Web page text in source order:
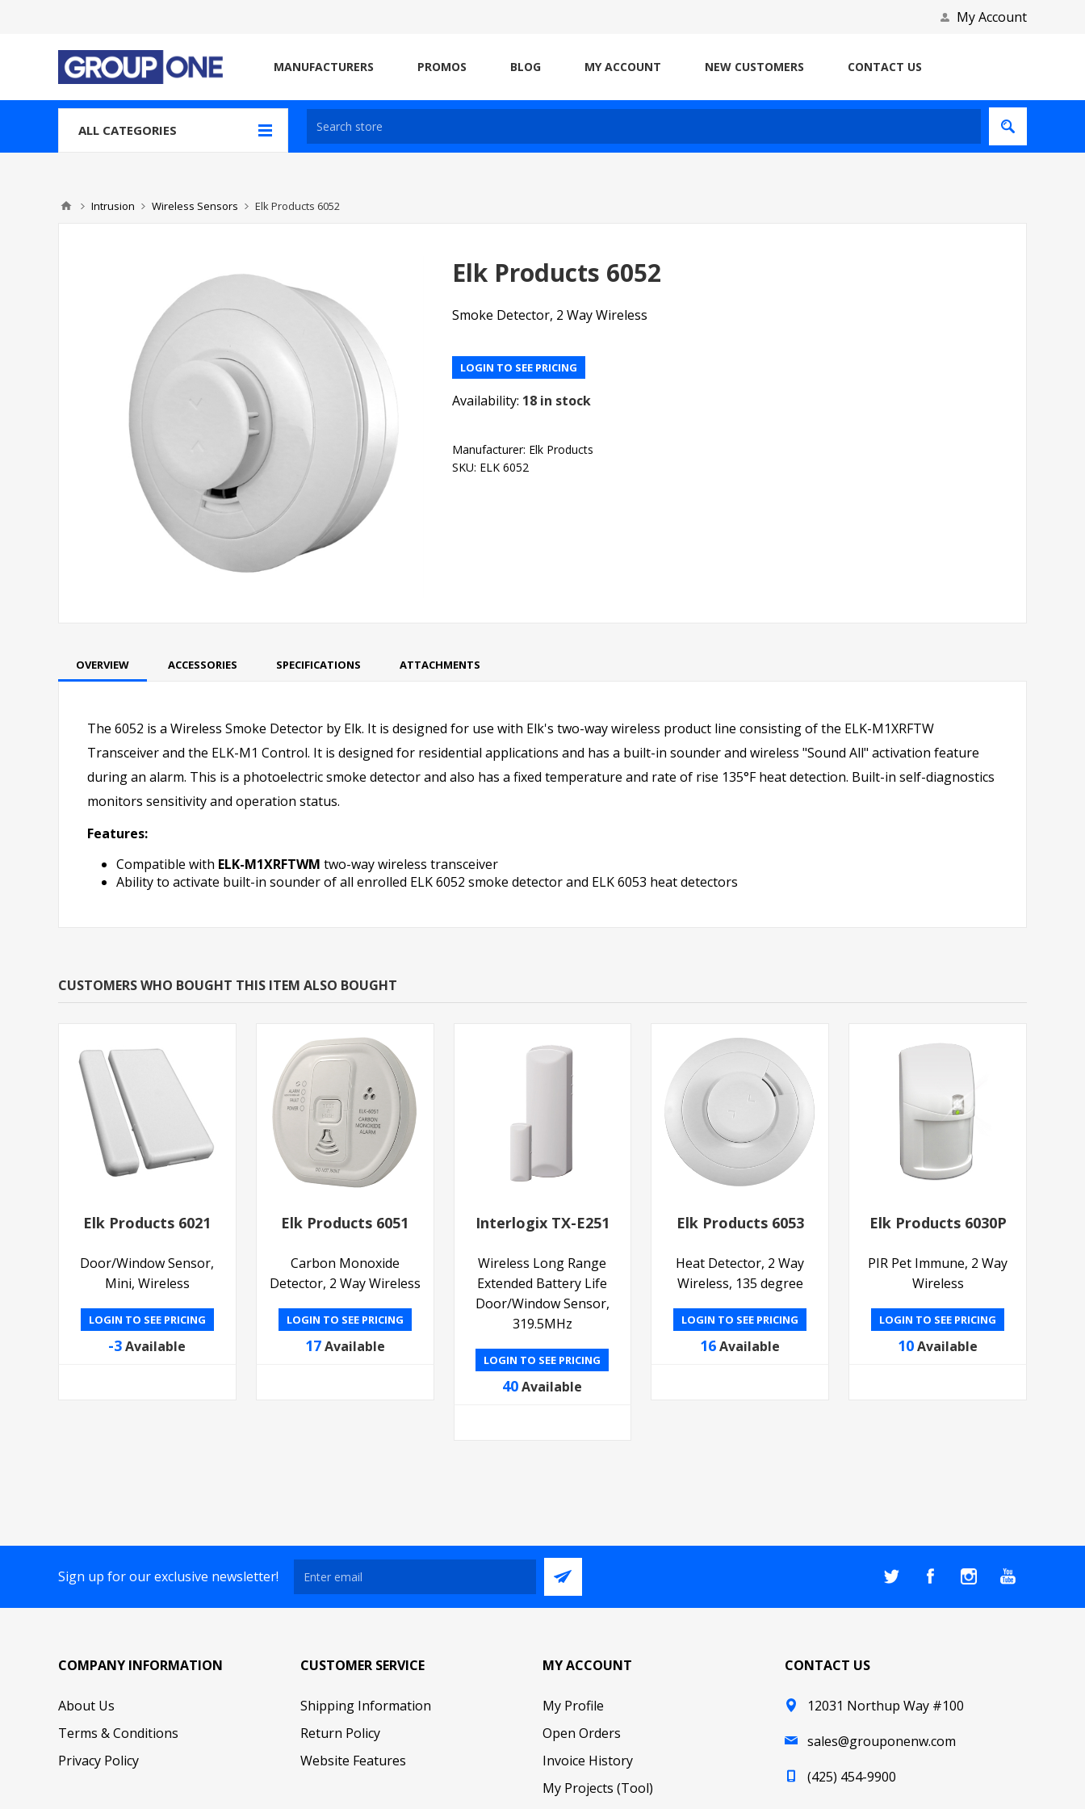
My Account
MANUFACTURERS PROMOS BLOG MY ACCOUNT NEW CUSTOMERS CONTACT US
ALL CATEGORIES
Intrusion Wireless Sensors Elk Products 6052
Elk Products 6052
Smoke Detector, 2 Way Wireless
LOGIN TO SEE PRICING
Availability: 18 in stock
Manufacturer: Elk Products
SKU: ELK 6052
OVERVIEW ACCESSORIES SPECIFICATIONS ATTACHMENTS
The 6052 is a Wireless Smoke Detector by Elk. It is designed for use with Elk's two-way wireless product line consisting of the ELK-M1XRFTW
Transceiver and the ELK-M1 Control. It is designed for residential applications and has a built-in sounder and wireless "Sound All" activation feature
during an alarm. This is a photoelectric smoke detector and also has a fixed temperature and rate of rise 135°F heat detection. Built-in self-diagnostics
monitors sensitivity and operation status.
Features:
Compatible with ELK-M1XRFTWM two-way wireless transceiver
Ability to activate built-in sounder of all enrolled ELK 6052 smoke detector and ELK 6053 heat detectors
CUSTOMERS WHO BOUGHT THIS ITEM ALSO BOUGHT
Elk Products 6021
Door/Window Sensor,
Mini, Wireless
LOGIN TO SEE PRICING
-3Available
Elk Products 6051
Carbon Monoxide
Detector, 2 Way Wireless
LOGIN TO SEE PRICING
17Available
Interlogix TX-E251
Wireless Long Range
Extended Battery Life
Door/Window Sensor,
319.5MHz
LOGIN TO SEE PRICING
40 Available
Elk Products 6053
Heat Detector, 2 Way
Wireless, 135 degree
LOGIN TO SEE PRICING
16Available
Elk Products 6030P
PIR Pet Immune, 2 Way
Wireless
LOGIN TO SEE PRICING
10Available
Sign up for our exclusive newsletter!
COMPANY INFORMATION
About Us
Terms & Conditions
Privacy Policy
CUSTOMER SERVICE
Shipping Information
Return Policy
Website Features
MY ACCOUNT
My Profile
Open Orders
Invoice History
My Projects (Tool)
CONTACT US
12031 Northup Way #100
sales@grouponenw.com
(425) 454-9900